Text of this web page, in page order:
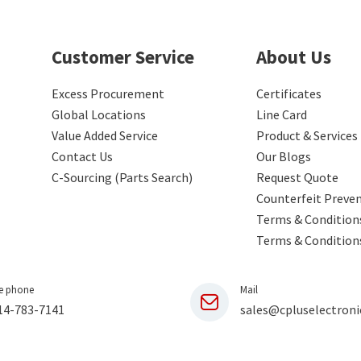
Customer Service
Excess Procurement
Global Locations
Value Added Service
Contact Us
C-Sourcing (Parts Search)
About Us
Certificates
Line Card
Product & Services
Our Blogs
Request Quote
Counterfeit
Terms &
Terms &
phone
783-7141
Mail